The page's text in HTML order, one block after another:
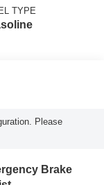
TYPE
Please
Brake